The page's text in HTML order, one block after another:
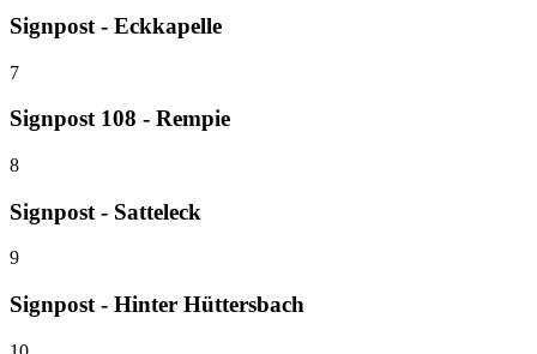
Signpost - Eckkapelle
7
Signpost 108 - Rempie
8
Signpost - Satteleck
9
Signpost - Hinter Hüttersbach